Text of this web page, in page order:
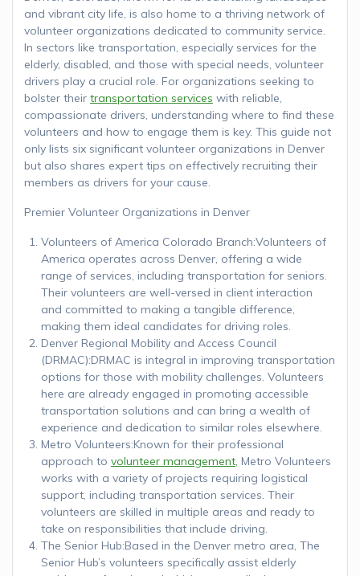
and vibrant city life, is also home to a thriving network of
volunteer organizations dedicated to community service.
In sectors like transportation, especially services for the
elderly, disabled, and those with special needs, volunteer
drivers play a crucial role. For organizations seeking to
bolster their transportation services with reliable,
compassionate drivers, understanding where to find these
volunteers and how to engage them is key. This guide not
only lists six significant volunteer organizations in Denver
but also shares expert tips on effectively recruiting their
members as drivers for your cause.
Premier Volunteer Organizations in Denver
Volunteers of America Colorado Branch:Volunteers of
America operates across Denver, offering a wide
range of services, including transportation for seniors.
Their volunteers are well-versed in client interaction
and committed to making a tangible difference,
making them ideal candidates for driving roles.
Denver Regional Mobility and Access Council
(DRMAC):DRMAC is integral in improving transportation
options for those with mobility challenges. Volunteers
here are already engaged in promoting accessible
transportation solutions and can bring a wealth of
experience and dedication to similar roles elsewhere.
Metro Volunteers:Known for their professional
approach to volunteer management, Metro Volunteers
works with a variety of projects requiring logistical
support, including transportation services. Their
volunteers are skilled in multiple areas and ready to
take on responsibilities that include driving.
The Senior Hub:Based in the Denver metro area, The
Senior Hub’s volunteers specifically assist elderly